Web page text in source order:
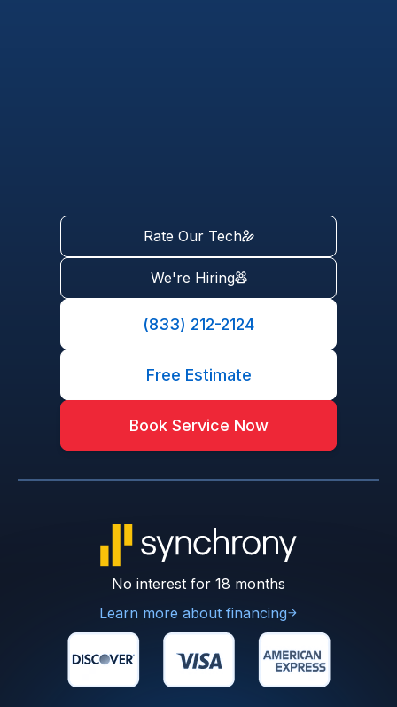
Rate Our Tech
We're Hiring
(833) 212-2124
Free Estimate
Book Service Now
No interest for 18 months
Learn more about financing